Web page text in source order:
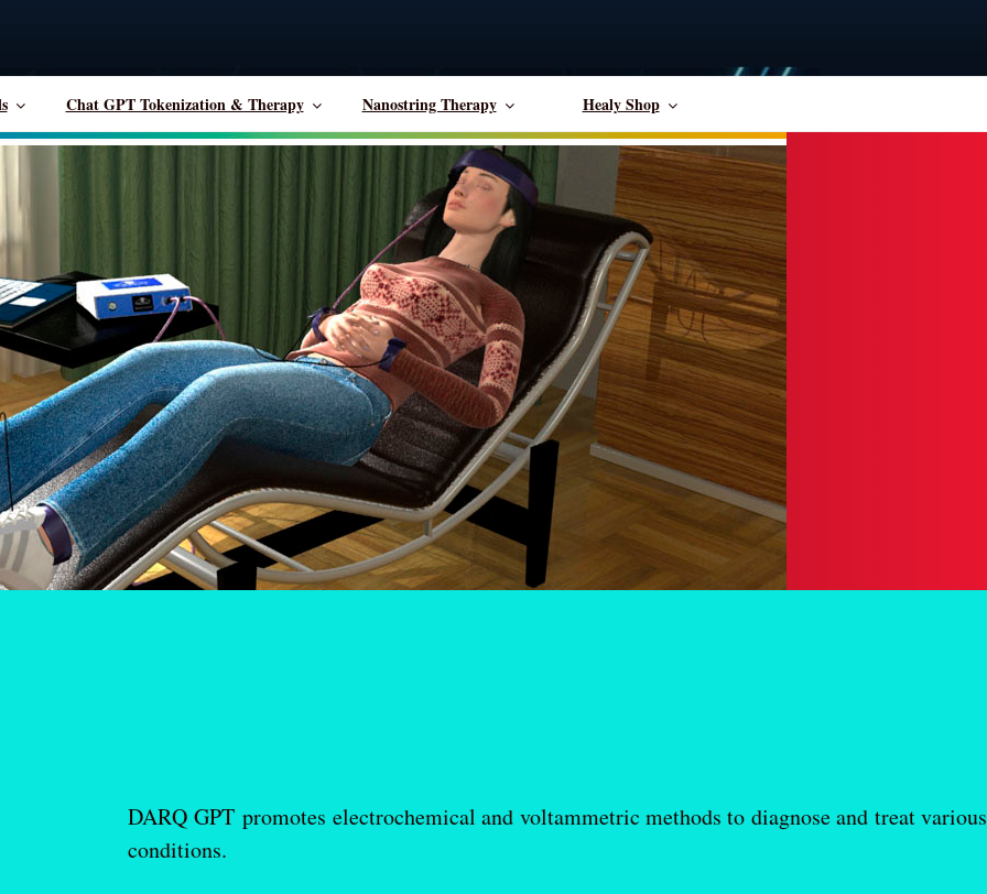
Chat GPT Tokenization & Therapy Nanostring Therapy Healy Shop
DARQ GPT promotes electrochemical and voltammetric methods to diagnose and treat various
conditions.